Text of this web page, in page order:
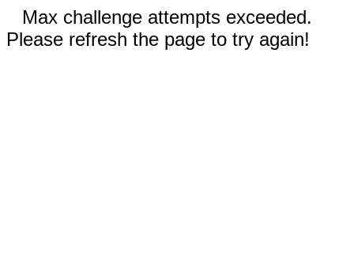
Max challenge attempts exceeded.
Please refresh the page to try again!